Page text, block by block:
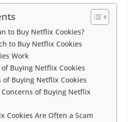
to Buy Netflix Cookies?
to Buy Netflix Cookies
Work
Buying Netflix Cookies
of Buying Netflix Cookies
of Buying Netflix
Cookies Are Often a Scam